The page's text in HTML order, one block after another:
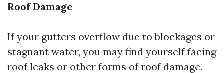
Roof Damage
If your gutters overflow due to blockages or
stagnant water, you may find yourself facing
roof leaks or other forms of roof damage.